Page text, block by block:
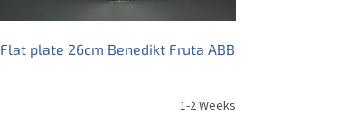
Flat plate 26cm Benedikt Fruta ABB
1-2 Weeks